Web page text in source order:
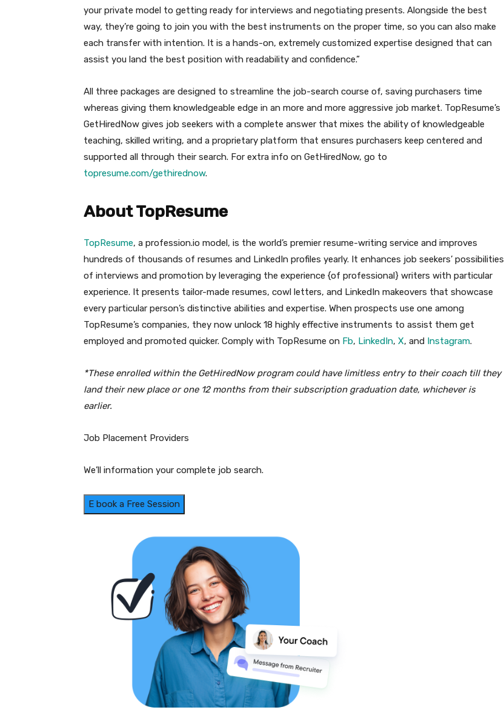
your private model to getting ready for interviews and negotiating presents. Alongside the best
way, they’re going to join you with the best instruments on the proper time, so you can also make
each transfer with intention. It is a hands-on, extremely customized expertise designed that can
assist you land the best position with readability and confidence.”
All three packages are designed to streamline the job-search course of, saving purchasers time
whereas giving them knowledgeable edge in an more and more aggressive job market. TopResume’s
GetHiredNow gives job seekers with a complete answer that mixes the ability of knowledgeable
teaching, skilled writing, and a proprietary platform that ensures purchasers keep centered and
supported all through their search. For extra info on GetHiredNow, go to
topresume.com/gethirednow.
About TopResume
TopResume, a profession.io model, is the world’s premier resume-writing service and improves
hundreds of thousands of resumes and LinkedIn profiles yearly. It enhances job seekers’ possibilities
of interviews and promotion by leveraging the experience {of professional} writers with particular
experience. It presents tailor-made resumes, cowl letters, and LinkedIn makeovers that showcase
every particular person’s distinctive abilities and expertise. When prospects use one among
TopResume’s companies, they now unlock 18 highly effective instruments to assist them get
employed and promoted quicker. Comply with TopResume on Fb, LinkedIn, X, and Instagram.
*These enrolled within the GetHiredNow program could have limitless entry to their coach till they
land their new place or one 12 months from their subscription graduation date, whichever is
earlier.
Job Placement Providers
We’ll information your complete job search.
E book a Free Session